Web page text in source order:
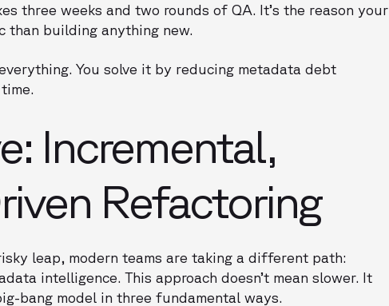
three weeks and two rounds of QA. It’s the reason your
than building anything new.
You solve it by reducing metadata debt
Incremental,
Refactoring
leap, modern teams are taking a different path:
intelligence. This approach doesn’t mean slower. It
bang model in three fundamental ways.